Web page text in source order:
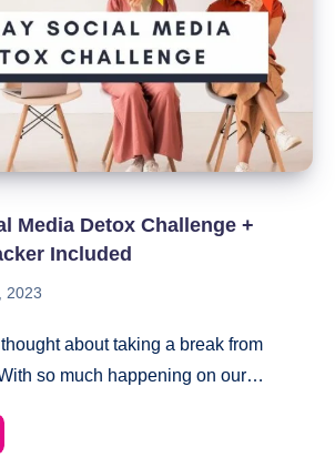
Media Detox Challenge +
Included
2023
about taking a break from
so much happening on our…